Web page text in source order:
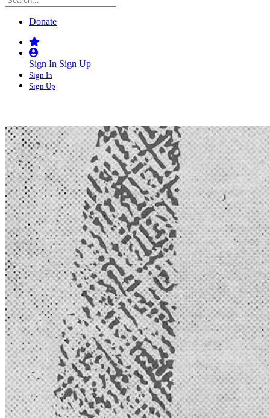
Donate
Sign In Sign Up
Sign In
Sign Up